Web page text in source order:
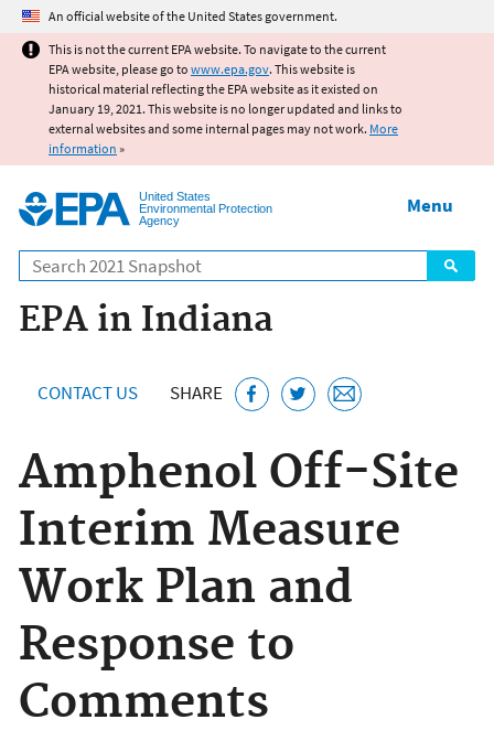
Jump to main content
An official website of the United States government.
This is not the current EPA website. To navigate to the current
EPA website, please go to www.epa.gov. This website is
historical material reflecting the EPA website as it existed on
January 19, 2021. This website is no longer updated and links to
external websites and some internal pages may not work. More
information »
United States
Environmental Protection
Agency
Search
Menu
EPA in Indiana
CONTACT US SHARE
Amphenol Off-Site
Interim Measure
Work Plan and
Response to
Comments